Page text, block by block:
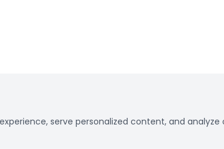
serve personalized content, and